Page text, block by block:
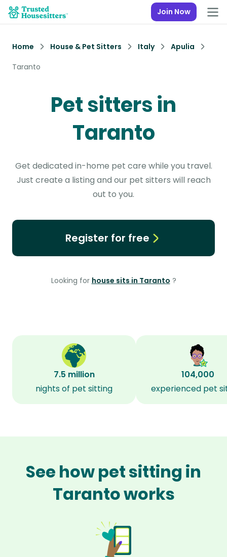
Join Now
Home House & Pet Sitters Italy
Apulia
Taranto
Pet sitters in
Taranto
Get dedicated in-home pet care while you travel.
Just create a listing and our pet sitters will reach
out to you.
Register for free
Looking for house sits in Taranto ?
7.5 million
nights of pet sitting
104,000
experienced pet
See how pet sitting in
Taranto works